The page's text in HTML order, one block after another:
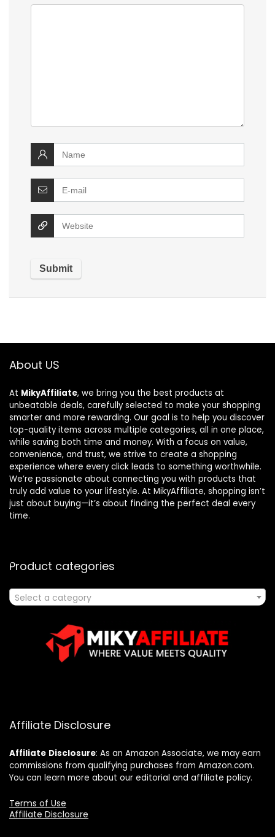
About US
At MikyAffiliate, we bring you the best products at
unbeatable deals, carefully selected to make your shopping
smarter and more rewarding. Our goal is to help you discover
top-quality items across multiple categories, all in one place,
while saving both time and money. With a focus on value,
convenience, and trust, we strive to create a shopping
experience where every click leads to something worthwhile.
We’re passionate about connecting you with products that
truly add value to your lifestyle. At MikyAffiliate, shopping isn’t
just about buying—it’s about finding the perfect deal every
time.
Product categories
Select a category
Affiliate Disclosure
Affiliate Disclosure: As an Amazon Associate, we may earn
commissions from qualifying purchases from Amazon.com.
You can learn more about our editorial and affiliate policy.
Terms of Use
Affiliate Disclosure